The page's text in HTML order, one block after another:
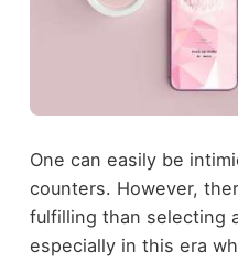
One can easily be
counters. However,
fulfilling than selecting
especially in this era